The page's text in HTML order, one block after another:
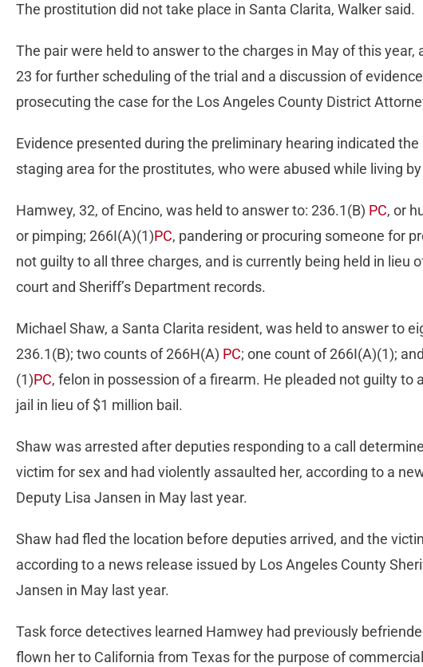
The prostitution did not take place in Santa Clarita, Walker said.
The pair were held to answer to the charges in May of this year,
23 for further scheduling of the trial and a discussion of
prosecuting the case for the Los Angeles County District
Evidence presented during the preliminary hearing indicated
staging area for the prostitutes, who were abused while living
Hamwey, 32, of Encino, was held to answer to: 236.1(B) PC, or
or pimping; 266I(A)(1)PC, pandering or procuring someone for
not guilty to all three charges, and is currently being held in lieu
court and Sheriff’s Department records.
Michael Shaw, a Santa Clarita resident, was held to answer to
236.1(B); two counts of 266H(A) PC; one count of 266I(A)(1);
(1)PC, felon in possession of a firearm. He pleaded not guilty to
jail in lieu of $1 million bail.
Shaw was arrested after deputies responding to a call
victim for sex and had violently assaulted her, according to a
Deputy Lisa Jansen in May last year.
Shaw had fled the location before deputies arrived, and the
according to a news release issued by Los Angeles County
Jansen in May last year.
Task force detectives learned Hamwey had previously
flown her to California from Texas for the purpose of